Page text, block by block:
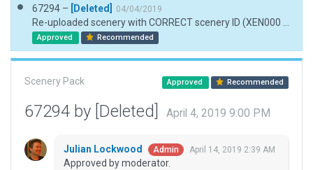
67294 – [Deleted] 04/04/2019
Approved Recommended
Scenery Pack Approved Recommended
67294 by [Deleted] April 4, 2019 9:00 PM
Julian Lockwood Admin April 14, 2019 2:39 AM
Approved by moderator.